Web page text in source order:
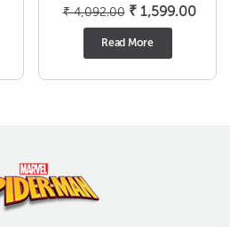
₹4,092.00 Original
price
₹1,599.00
₹
Read More